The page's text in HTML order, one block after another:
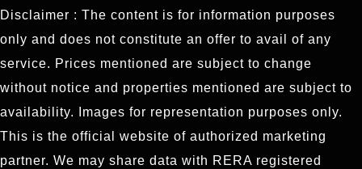
Disclaimer : The content is for information purposes
only and does not constitute an offer to avail of any
service. Prices mentioned are subject to change
without notice and properties mentioned are subject to
availability. Images for representation purposes only.
This is the official website of authorized marketing
partner. We may share data with RERA registered